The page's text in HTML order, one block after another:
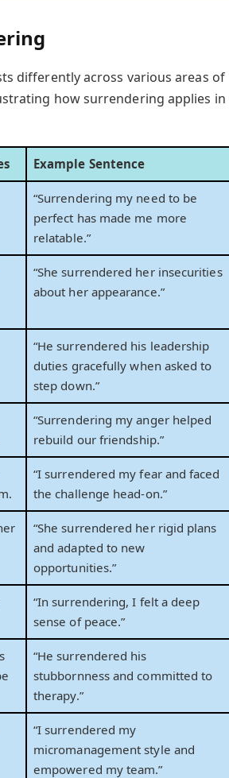
differently across various areas of
how surrendering applies in
Example Sentence
“Surrendering my need to be
perfect has made me more
relatable.”
“She surrendered her insecurities
about her appearance.”
“He surrendered his leadership
duties gracefully when asked to
step down.”
“Surrendering my anger helped
rebuild our friendship.”
“I surrendered my fear and faced
the challenge head-on.”
“She surrendered her rigid plans
and adapted to new
opportunities.”
“In surrendering, I felt a deep
sense of peace.”
“He surrendered his
stubbornness and committed to
therapy.”
“I surrendered my
micromanagement style and
empowered my team.”